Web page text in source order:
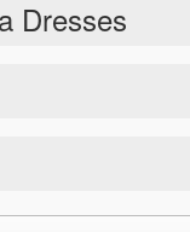
Dresses